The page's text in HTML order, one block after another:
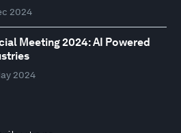
2024
Meeting 2024: AI Powered
2024